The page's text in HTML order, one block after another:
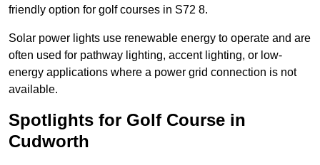
friendly option for golf courses in S72 8.
Solar power lights use renewable energy to operate and are
often used for pathway lighting, accent lighting, or low-
energy applications where a power grid connection is not
available.
Spotlights for Golf Course in
Cudworth